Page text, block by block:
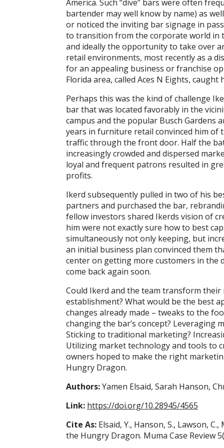
America. Such “dive” bars were often
bartender may well know by name) as
or noticed the inviting bar signage in
to transition from the corporate world in
and ideally the opportunity to take over
retail environments, most recently as a
for an appealing business or franchise
Florida area, called Aces N Eights, caught
Perhaps this was the kind of challenge
bar that was located favorably in the
campus and the popular Busch Gardens
years in furniture retail convinced him
traffic through the front door. Half the
increasingly crowded and dispersed
loyal and frequent patrons resulted in
profits.
Ikerd subsequently pulled in two of his
partners and purchased the bar,
fellow investors shared Ikerds vision of
him were not exactly sure how to best
simultaneously not only keeping, but
an initial business plan convinced them
center on getting more customers in the
come back again soon.
Could Ikerd and the team transform
establishment? What would be the best
changes already made – tweaks to the
changing the bar’s concept? Leveraging
Sticking to traditional marketing?
Utilizing market technology and tools to
owners hoped to make the right
Hungry Dragon.
Authors:Yamen Elsaid, Sarah Hanson,
Link: https://doi.org/10.28945/4565
Cite As: Elsaid, Y., Hanson, S., Lawson,
the Hungry Dragon. Muma Case Review